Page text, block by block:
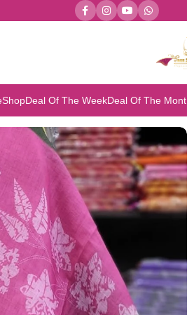
ShopDeal Of The WeekDeal Of The